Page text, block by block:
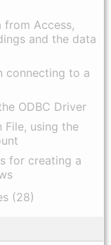
from Access,
and the data
connecting to a
ODBC Driver
File, using the
for creating a
(28)